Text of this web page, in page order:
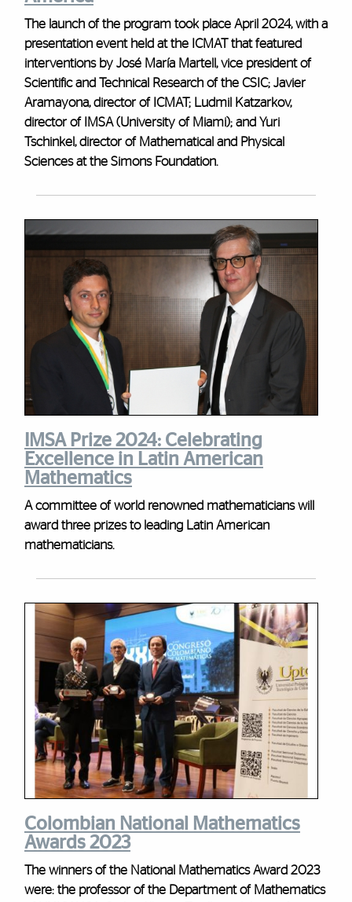
The launch of the program took place April 2024, with a
presentation event held at the ICMAT that featured
interventions by José María Martell, vice president of
Scientific and Technical Research of the CSIC; Javier
Aramayona, director of ICMAT; Ludmil Katzarkov,
director of IMSA (University of Miami); and Yuri
Tschinkel, director of Mathematical and Physical
Sciences at the Simons Foundation.
IMSA Prize 2024: Celebrating
Excellence in Latin American
Mathematics
A committee of world renowned mathematicians will
award three prizes to leading Latin American
mathematicians.
Colombian National Mathematics
Awards 2023
The winners of the National Mathematics Award 2023
were: the professor of the Department of Mathematics